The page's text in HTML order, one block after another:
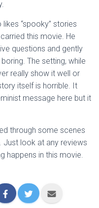
“spooky” stories
this movie. He
questions and gently
The setting, while
really show it well or
itself is horrible. It
message here but it
through some scenes
Just look at any reviews
happens in this movie.